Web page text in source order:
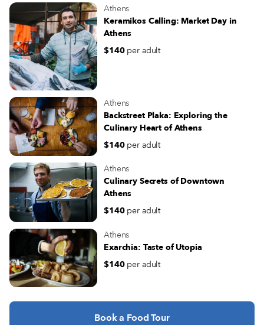
Athens
Keramikos Calling: Market Day in
Athens
$140 per adult
Athens
Backstreet Plaka: Exploring the
Culinary Heart of Athens
$140 per adult
Athens
Culinary Secrets of Downtown
Athens
$140 per adult
Athens
Exarchia: Taste of Utopia
$140 per adult
Book a Food Tour